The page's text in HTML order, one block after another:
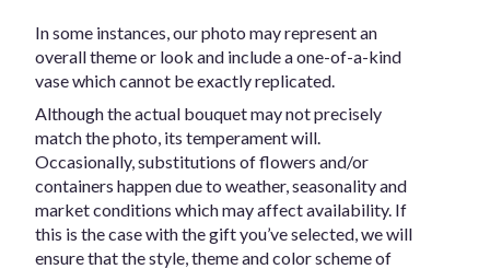
In some instances, our photo may represent an
overall theme or look and include a one-of-a-kind
vase which cannot be exactly replicated.
Although the actual bouquet may not precisely
match the photo, its temperament will.
Occasionally, substitutions of flowers and/or
containers happen due to weather, seasonality and
market conditions which may affect availability. If
this is the case with the gift you’ve selected, we will
ensure that the style, theme and color scheme of